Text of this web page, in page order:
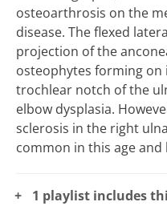
osteoarthrosis on the
disease. The flexed
projection of the
osteophytes forming on
trochlear notch of the
elbow dysplasia.
sclerosis in the right
common in this age and
1 playlist includes